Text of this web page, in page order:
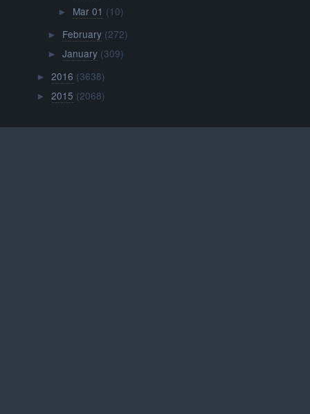
► Mar 01 (10)
► February (272)
► January (309)
►2016 (3638)
►2015 (2068)